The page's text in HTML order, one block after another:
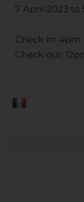
7 April 2023 to
Check in: 4pm
Check out: